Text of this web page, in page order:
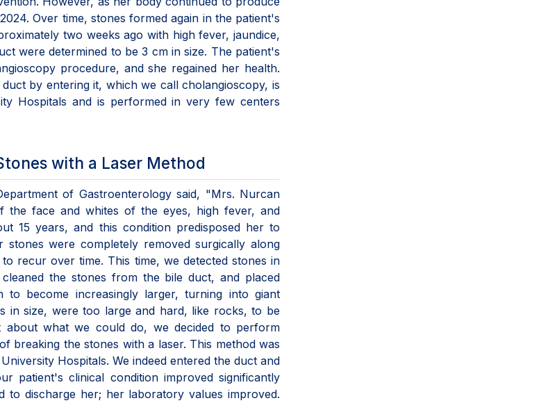
Over time, stones formed again in the patient's
two weeks ago with high fever, jaundice,
were determined to be 3 cm in size. The patient's
procedure, and she regained her health.
by entering it, which we call cholangioscopy, is
Hospitals and is performed in very few centers
with a Laser Method
of Gastroenterology said, "Mrs. Nurcan
the face and whites of the eyes, high fever, and
15 years, and this condition predisposed her to
were completely removed surgically along
recur over time. This time, we detected stones in
the stones from the bile duct, and placed
to become increasingly larger, turning into giant
in size, were too large and hard, like rocks, to be
about what we could do, we decided to perform
breaking the stones with a laser. This method was
Hospitals. We indeed entered the duct and
patient's clinical condition improved significantly
to discharge her; her laboratory values improved.